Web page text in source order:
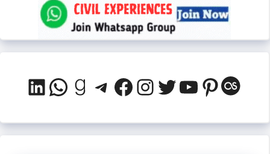
LinkedIn
WhatsApp
Goodreads
Telegram
Facebook
Instagram
Twitter
YouTube